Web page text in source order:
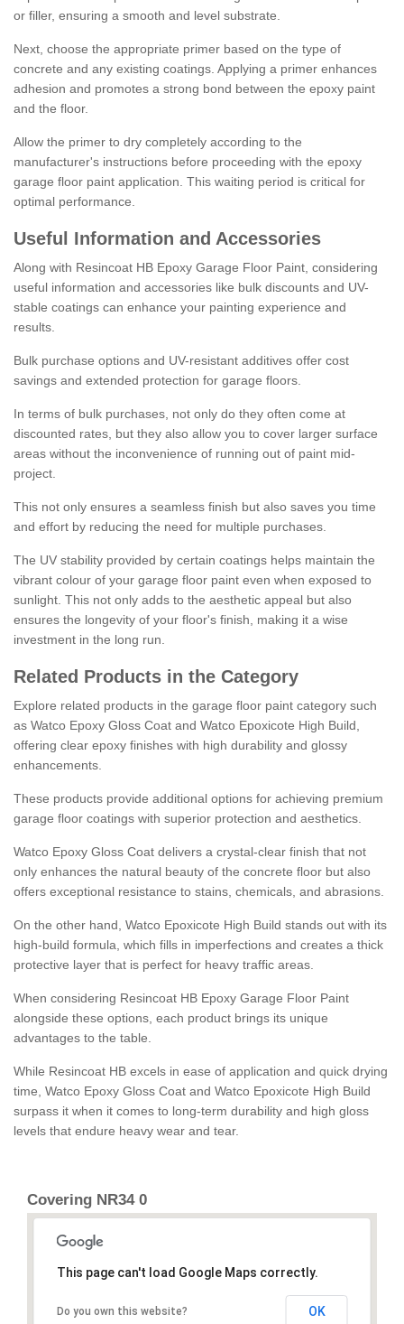
or filler, ensuring a smooth and level substrate.
Next, choose the appropriate primer based on the type of
concrete and any existing coatings. Applying a primer enhances
adhesion and promotes a strong bond between the epoxy paint
and the floor.
Allow the primer to dry completely according to the
manufacturer's instructions before proceeding with the epoxy
garage floor paint application. This waiting period is critical for
optimal performance.
Useful Information and Accessories
Along with Resincoat HB Epoxy Garage Floor Paint, considering
useful information and accessories like bulk discounts and UV-
stable coatings can enhance your painting experience and
results.
Bulk purchase options and UV-resistant additives offer cost
savings and extended protection for garage floors.
In terms of bulk purchases, not only do they often come at
discounted rates, but they also allow you to cover larger surface
areas without the inconvenience of running out of paint mid-
project.
This not only ensures a seamless finish but also saves you time
and effort by reducing the need for multiple purchases.
The UV stability provided by certain coatings helps maintain the
vibrant colour of your garage floor paint even when exposed to
sunlight. This not only adds to the aesthetic appeal but also
ensures the longevity of your floor's finish, making it a wise
investment in the long run.
Related Products in the Category
Explore related products in the garage floor paint category such
as Watco Epoxy Gloss Coat and Watco Epoxicote High Build,
offering clear epoxy finishes with high durability and glossy
enhancements.
These products provide additional options for achieving premium
garage floor coatings with superior protection and aesthetics.
Watco Epoxy Gloss Coat delivers a crystal-clear finish that not
only enhances the natural beauty of the concrete floor but also
offers exceptional resistance to stains, chemicals, and abrasions.
On the other hand, Watco Epoxicote High Build stands out with its
high-build formula, which fills in imperfections and creates a thick
protective layer that is perfect for heavy traffic areas.
When considering Resincoat HB Epoxy Garage Floor Paint
alongside these options, each product brings its unique
advantages to the table.
While Resincoat HB excels in ease of application and quick drying
time, Watco Epoxy Gloss Coat and Watco Epoxicote High Build
surpass it when it comes to long-term durability and high gloss
levels that endure heavy wear and tear.
Covering NR34 0
This page can't load Google Maps correctly.
Do you own this website? OK